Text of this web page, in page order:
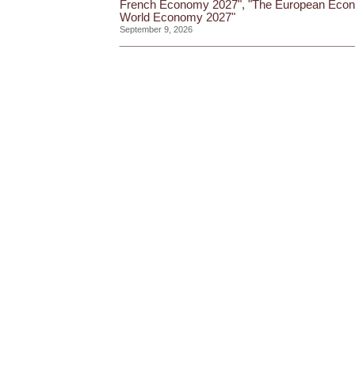
French Economy 2027", "The European
World Economy 2027"
September 9, 2026